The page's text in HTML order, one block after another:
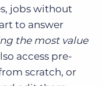
jobs without
to answer
the most value
access pre-
scratch, or